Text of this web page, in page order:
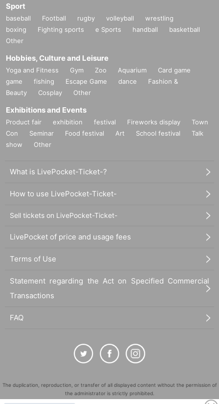
Sport
baseball Football rugby volleyball
wrestling
boxing
Fighting sports e Sports handball
basketball
Other
Hobbies, Culture and Leisure
Yoga and Fitness Gym Zoo Aquarium
Card game
game
fishing Escape Game dance
Fashion &
Beauty
Cosplay Other
Exhibitions and Events
Product fair exhibition festival Fireworks display
Town
Con
Seminar Food festival Art School festival
Talk
show
Other
What is LivePocket-Ticket-?
How to use LivePocket-Ticket-
Sell tickets on LivePocket-Ticket-
LivePocket of price and usage fees
Terms of Use
Statement regarding the Act on Specified Commercial
Transactions
FAQ
The duplication, reproduction, or transfer of all displayed content without the permission of
the administrator is strictly prohibited.